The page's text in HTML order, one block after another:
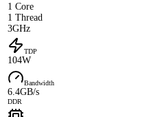
1 Core
1 Thread
3GHz
TDP
104W
Bandwidth
6.4GB/s
DDR